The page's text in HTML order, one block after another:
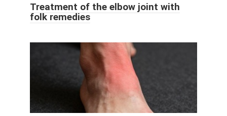
Treatment of the elbow joint with
folk remedies